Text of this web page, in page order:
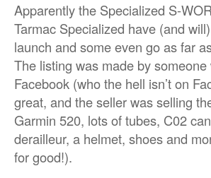
Apparently the Specialized S-
Tarmac Specialized have (and
launch and some even go as far
The listing was made by
Facebook (who the hell isn’t on
great, and the seller was selling
Garmin 520, lots of tubes, C02
derailleur, a helmet, shoes and
for good!).